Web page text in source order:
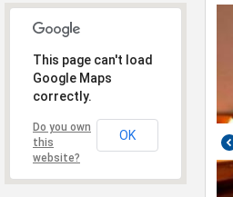
This page can't load
Google Maps
correctly.
Do you own
this
website?
OK